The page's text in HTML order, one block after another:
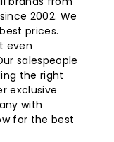
2002. We
prices.
even
salespeople
the right
exclusive
with
for the best